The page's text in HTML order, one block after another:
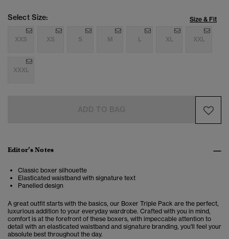
Select Size: Size & Fit
XXS XS S M L XL XXL
XXXL
Editor’s Notes
Classic boxer silhouette
Elasticated waistband with signature text
Panelled design
A great outfit starts with the basics, our Boxer Triple Pack are the perfect,
luxurious addition to your everyday wardrobe. Crafted with you in mind,
comfort is at the forefront of these boxers, with impeccable attention to
detail with an elasticated waistband and signature branding, you'll feel your
absolute best throughout the day.